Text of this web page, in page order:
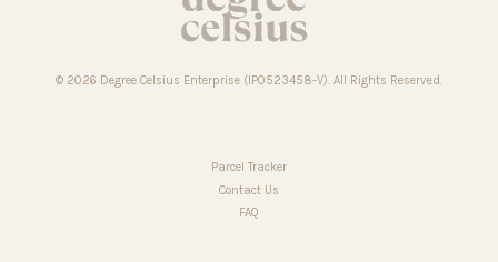
© 2026 Degree Celsius Enterprise (IP0523458-V). All Rights Reserved.
Parcel Tracker
Contact Us
FAQ